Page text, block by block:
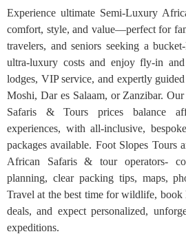
Experience ultimate Semi-Luxury
comfort, style, and value—perfect for
travelers, and seniors seeking a
ultra-luxury costs and enjoy fly-in
lodges, VIP service, and expertly
Moshi, Dar es Salaam, or Zanzibar.
Safaris & Tours prices balance
experiences, with all-inclusive,
packages available. Foot Slopes Tours
African Safaris & tour operators-
planning, clear packing tips, maps,
Travel at the best time for wildlife, book
deals, and expect personalized,
expeditions.